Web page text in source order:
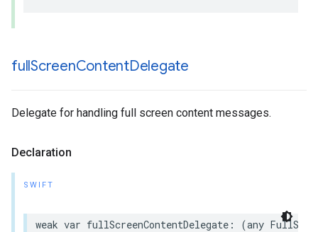
fullScreenContentDelegate
Delegate for handling full screen content messages.
Declaration
SWIFT
weak var fullScreenContentDelegate: (any